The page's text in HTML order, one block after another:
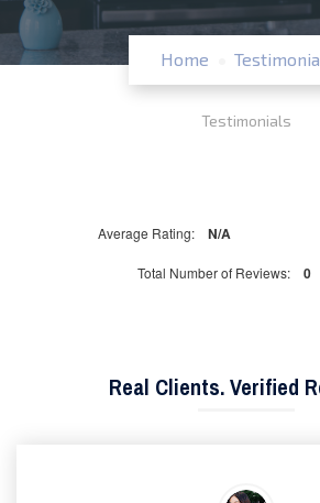
Home
Testimonials
Average Rating: N/A
Total Number of Reviews: 0
Real Clients. Verified